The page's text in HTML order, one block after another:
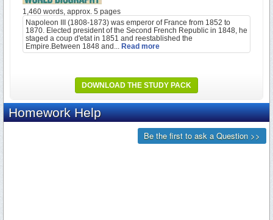
1,460 words, approx. 5 pages
Napoleon III (1808-1873) was emperor of France from 1852 to
1870. Elected president of the Second French Republic in 1848, he
staged a coup d'etat in 1851 and reestablished the
Empire.Between 1848 and... Read more
DOWNLOAD THE STUDY PACK